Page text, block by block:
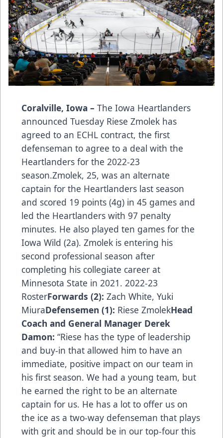
Coralville, Iowa – The Iowa Heartlanders
announced Tuesday Riese Zmolek has
agreed to an ECHL contract, the first
defenseman to agree to a deal with the
Heartlanders for the 2022-23
season.Zmolek, 25, was an alternate
captain for the Heartlanders last season
and scored 19 points (4g) in 45 games and
led the Heartlanders with 97 penalty
minutes. He also played ten games for the
Iowa Wild (2a). Zmolek is entering his
second professional season after
completing his collegiate career at
Minnesota State in 2021. 2022-23
RosterForwards (2): Zach White, Yuki
MiuraDefensemen (1): Riese ZmolekHead
Coach and General Manager Derek
Damon: “Riese has the type of leadership
and buy-in that allowed him to have an
immediate, positive impact on our team in
his first season. We had a young team, but
he earned the right to be an alternate
captain for us. He has a lot to offer us on
the ice as a two-way defenseman that plays
with grit and should be in our top-four this